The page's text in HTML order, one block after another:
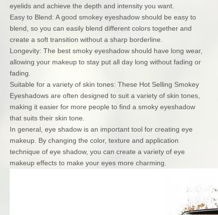
eyelids and achieve the depth and intensity you want.
Easy to Blend: A good smokey eyeshadow should be easy to
blend, so you can easily blend different colors together and
create a soft transition without a sharp borderline.
Longevity: The best smoky eyeshadow should have long wear,
allowing your makeup to stay put all day long without fading or
fading.
Suitable for a variety of skin tones: These Hot Selling Smokey
Eyeshadows are often designed to suit a variety of skin tones,
making it easier for more people to find a smoky eyeshadow
that suits their skin tone.
In general, eye shadow is an important tool for creating eye
makeup. By changing the color, texture and application
technique of eye shadow, you can create a variety of eye
makeup effects to make your eyes more charming.